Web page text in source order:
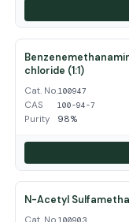
chloride (1:1)
Cat. No.100947
CAS 100-94-7
Purity 98%
N-Acetyl